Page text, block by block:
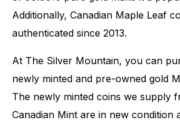
Additionally, Canadian Maple Leaf
authenticated since 2013.
At The Silver Mountain, you can
newly minted and pre-owned gold
The newly minted coins we supply
Canadian Mint are in new condition